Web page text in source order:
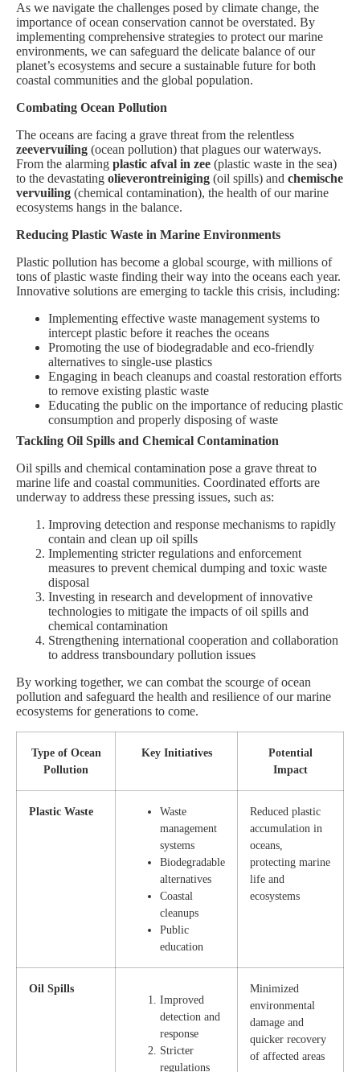
As we navigate the challenges posed by climate change, the
importance of ocean conservation cannot be overstated. By
implementing comprehensive strategies to protect our marine
environments, we can safeguard the delicate balance of our
planet’s ecosystems and secure a sustainable future for both
coastal communities and the global population.
Combating Ocean Pollution
The oceans are facing a grave threat from the relentless
zeevervuiling (ocean pollution) that plagues our waterways.
From the alarming plastic afval in zee (plastic waste in the sea)
to the devastating olieverontreiniging (oil spills) and chemische
vervuiling (chemical contamination), the health of our marine
ecosystems hangs in the balance.
Reducing Plastic Waste in Marine Environments
Plastic pollution has become a global scourge, with millions of
tons of plastic waste finding their way into the oceans each year.
Innovative solutions are emerging to tackle this crisis, including:
Implementing effective waste management systems to
intercept plastic before it reaches the oceans
Promoting the use of biodegradable and eco-friendly
alternatives to single-use plastics
Engaging in beach cleanups and coastal restoration efforts
to remove existing plastic waste
Educating the public on the importance of reducing plastic
consumption and properly disposing of waste
Tackling Oil Spills and Chemical Contamination
Oil spills and chemical contamination pose a grave threat to
marine life and coastal communities. Coordinated efforts are
underway to address these pressing issues, such as:
Improving detection and response mechanisms to rapidly
contain and clean up oil spills
Implementing stricter regulations and enforcement
measures to prevent chemical dumping and toxic waste
disposal
Investing in research and development of innovative
technologies to mitigate the impacts of oil spills and
chemical contamination
Strengthening international cooperation and collaboration
to address transboundary pollution issues
By working together, we can combat the scourge of ocean
pollution and safeguard the health and resilience of our marine
ecosystems for generations to come.
Type of Ocean
Pollution
Key Initiatives
Potential
Impact
Plastic Waste
Waste
management
systems
Biodegradable
alternatives
Coastal
cleanups
Public
education
Reduced plastic
accumulation in
oceans,
protecting marine
life and
ecosystems
Oil Spills
Improved
detection and
response
Stricter
regulations
Minimized
environmental
damage and
quicker recovery
of affected areas